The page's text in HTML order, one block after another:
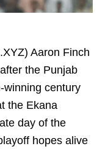
Aaron Finch
the Punjab
winning century
the Ekana
day of the
hopes alive